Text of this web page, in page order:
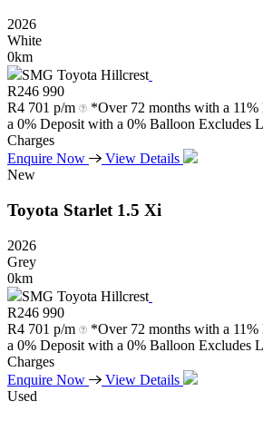
2026
White
0km
SMG Toyota Hillcrest
R246 990
R4 701 p/m
*Over 72 months with a 11%
a 0% Deposit with a 0% Balloon Excludes
Charges
Enquire Now
View Details
New
Toyota Starlet 1.5 Xi
2026
Grey
0km
SMG Toyota Hillcrest
R246 990
R4 701 p/m
*Over 72 months with a 11%
a 0% Deposit with a 0% Balloon Excludes
Charges
Enquire Now
View Details
Used